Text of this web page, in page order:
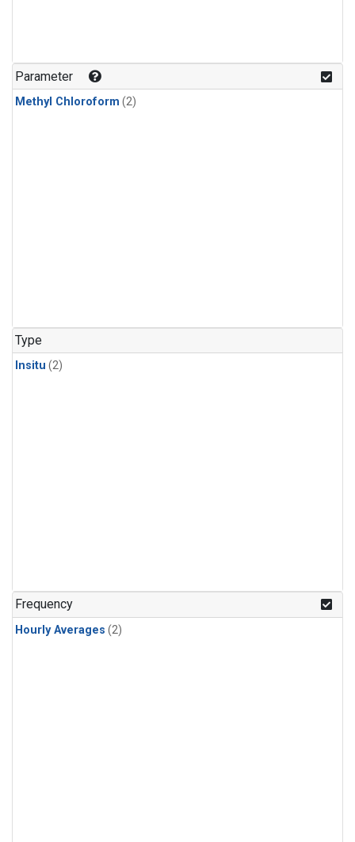
Parameter
Methyl Chloroform (2)
Type
Insitu (2)
Frequency
Hourly Averages (2)